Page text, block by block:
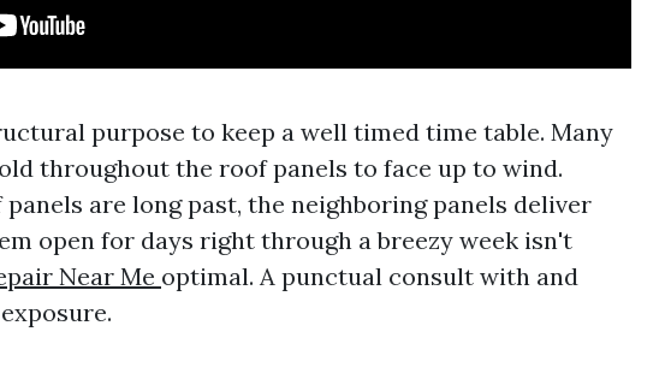
purpose to keep a well timed time table. Many
throughout the roof panels to face up to wind.
are long past, the neighboring panels deliver
open for days right through a breezy week isn't
Near Me optimal. A punctual consult with and